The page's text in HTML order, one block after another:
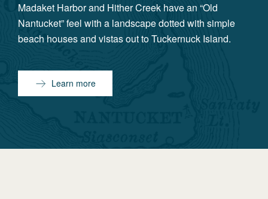
Madaket Harbor and Hither Creek have an “Old
Nantucket” feel with a landscape dotted with simple
beach houses and vistas out to Tuckernuck Island.
Learn more